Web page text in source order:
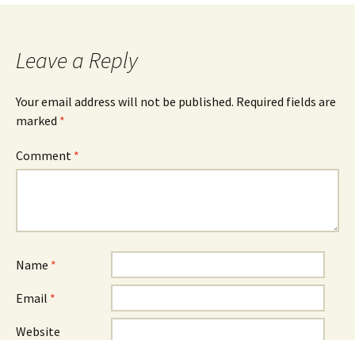
Leave a Reply
Your email address will not be published. Required fields are
marked *
Comment *
Name *
Email *
Website